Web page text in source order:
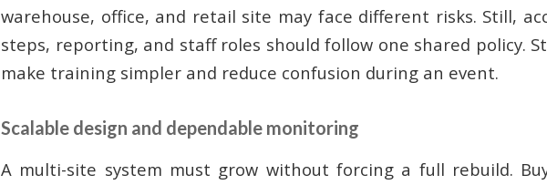
warehouse, office, and retail site may face different risks. Still,
steps, reporting, and staff roles should follow one shared policy.
make training simpler and reduce confusion during an event.
Scalable design and dependable monitoring
A multi-site system must grow without forcing a full rebuild.